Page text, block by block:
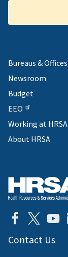
Bureaus & Offices
Newsroom
Budget
EEO
Working at HRSA
About HRSA
Contact Us